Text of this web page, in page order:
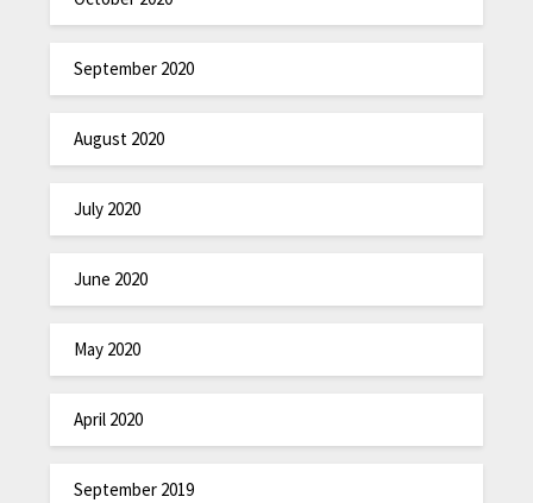
September 2020
August 2020
July 2020
June 2020
May 2020
April 2020
September 2019